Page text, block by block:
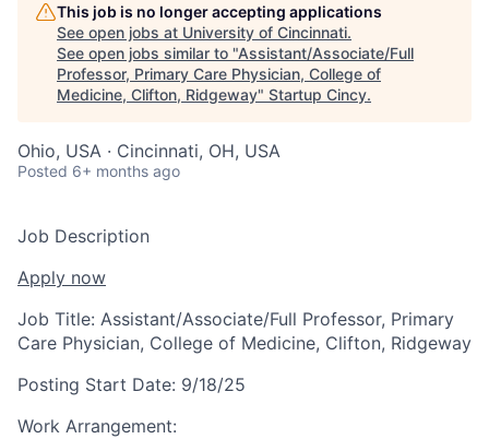
This job is no longer accepting applications
See open jobs at University of Cincinnati.
See open jobs similar to "Assistant/Associate/Full
Professor, Primary Care Physician, College of
Medicine, Clifton, Ridgeway" Startup Cincy.
Ohio, USA · Cincinnati, OH, USA
Posted 6+ months ago
Job Description
Apply now
Job Title: Assistant/Associate/Full Professor, Primary
Care Physician, College of Medicine, Clifton, Ridgeway
Posting Start Date: 9/18/25
Work Arrangement: